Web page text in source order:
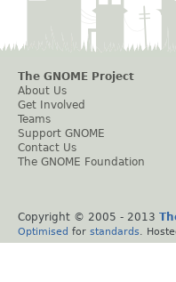
The GNOME Project
About Us
Get Involved
Teams
Support GNOME
Contact Us
The GNOME Foundation
Copyright © 2005 - 2013
Optimised for standards .